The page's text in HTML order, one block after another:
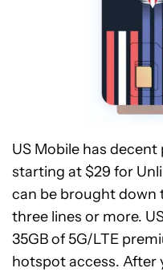
US Mobile has
starting at $29 for
can be brought down
three lines or more.
35GB of 5G/LTE
hotspot access. After